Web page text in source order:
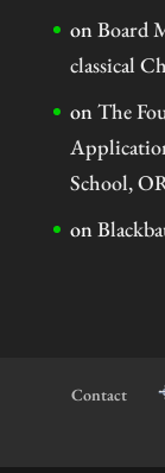
onBoard
classical
onThe
School,
on
Contact